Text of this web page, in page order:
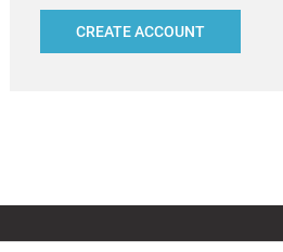
CREATE ACCOUNT